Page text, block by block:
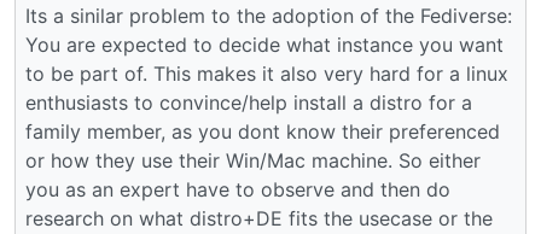
Its a sinilar problem to the adoption of the Fediverse:
You are expected to decide what instance you want
to be part of. This makes it also very hard for a linux
enthusiasts to convince/help install a distro for a
family member, as you dont know their preferenced
or how they use their Win/Mac machine. So either
you as an expert have to observe and then do
research on what distro+DE fits the usecase or the